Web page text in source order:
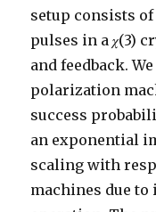
setup consists
pulses in a 𝜒(3)
and feedback.
polarization
success
an exponential
scaling with
machines due